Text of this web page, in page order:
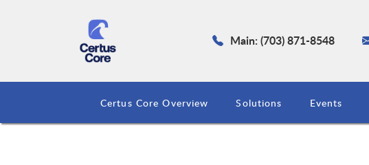
Main: (703) 871-8548
Certus Core Overview Solutions Events